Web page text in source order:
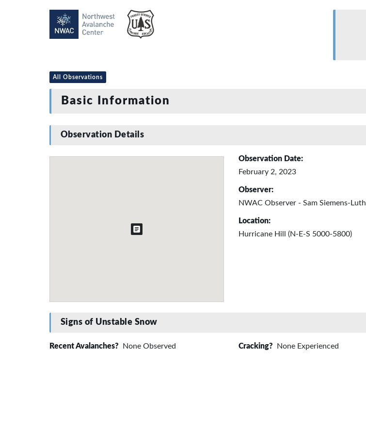
All Observations
Basic Information
Observation Details
Observation Date:
February 2, 2023
Observer:
NWAC Observer - Sam Siemens-
Location:
Hurricane Hill (N-E-S 5000-5800)
Signs of Unstable Snow
Recent Avalanches? None Observed Cracking? None Experienced